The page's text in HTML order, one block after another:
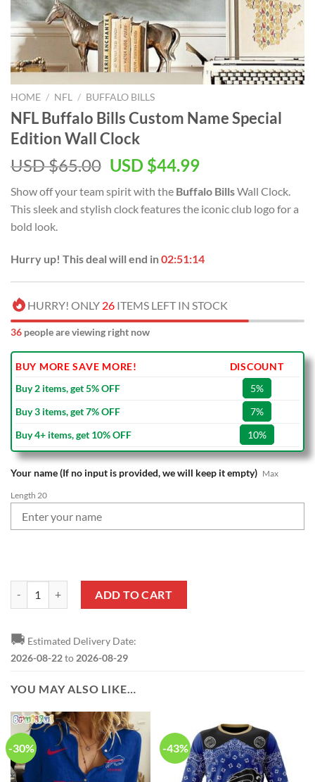
HOME / NFL / BUFFALO BILLS
NFL Buffalo Bills Custom Name Special
Edition Wall Clock
USD $65.00 Original
was:
USD
USD $44.99Current
is:
USD
Show off your team spirit with the Buffalo BillsWall Clock.
This sleek and stylish clock features the iconic club logo for a
bold look.
Hurry up! This deal will end in02:51:14
HURRY! ONLY 26 ITEMS LEFT IN STOCK
36 people are viewing right now
BUY MORE SAVE MORE!
DISCOUNT
Buy 2 items, get 5% OFF
5%
Buy 3 items, get 7% OFF
7%
Buy 4+ items, get 10% OFF
10%
Your name (If no input is provided, we will keep it empty) Max
Length 20
ADD TO CART
🚚 Estimated Delivery Date:
2026-08-22to 2026-08-29
YOU MAY ALSO LIKE…
-30% -43%